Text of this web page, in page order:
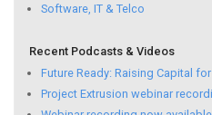
Software, IT & Telco
Recent Podcasts & Videos
Future Ready: Raising Capital
Project Extrusion webinar